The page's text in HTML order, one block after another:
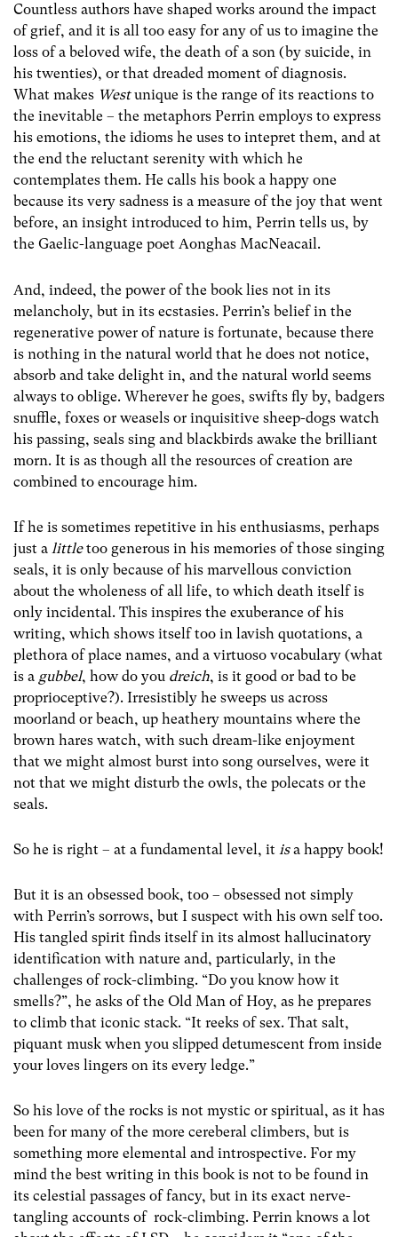
Countless authors have shaped works around the impact
of grief, and it is all too easy for any of us to imagine the
loss of a beloved wife, the death of a son (by suicide, in
his twenties), or that dreaded moment of diagnosis.
What makes Westunique is the range of its reactions to
the inevitable – the metaphors Perrin employs to express
his emotions, the idioms he uses to intepret them, and at
the end the reluctant serenity with which he
contemplates them. He calls his book a happy one
because its very sadness is a measure of the joy that went
before, an insight introduced to him, Perrin tells us, by
the Gaelic-language poet Aonghas MacNeacail.
And, indeed, the power of the book lies not in its
melancholy, but in its ecstasies. Perrin’s belief in the
regenerative power of nature is fortunate, because there
is nothing in the natural world that he does not notice,
absorb and take delight in, and the natural world seems
always to oblige. Wherever he goes, swifts fly by, badgers
snuffle, foxes or weasels or inquisitive sheep-dogs watch
his passing, seals sing and blackbirds awake the brilliant
morn. It is as though all the resources of creation are
combined to encourage him.
If he is sometimes repetitive in his enthusiasms, perhaps
just a littletoo generous in his memories of those singing
seals, it is only because of his marvellous conviction
about the wholeness of all life, to which death itself is
only incidental. This inspires the exuberance of his
writing, which shows itself too in lavish quotations, a
plethora of place names, and a virtuoso vocabulary (what
is a gubbel, how do you dreich, is it good or bad to be
proprioceptive?). Irresistibly he sweeps us across
moorland or beach, up heathery mountains where the
brown hares watch, with such dream-like enjoyment
that we might almost burst into song ourselves, were it
not that we might disturb the owls, the polecats or the
seals.
So he is right – at a fundamental level, it isa happy book!
But it is an obsessed book, too – obsessed not simply
with Perrin’s sorrows, but I suspect with his own self too.
His tangled spirit finds itself in its almost hallucinatory
identification with nature and, particularly, in the
challenges of rock-climbing. “Do you know how it
smells?”, he asks of the Old Man of Hoy, as he prepares
to climb that iconic stack. “It reeks of sex. That salt,
piquant musk when you slipped detumescent from inside
your loves lingers on its every ledge.”
So his love of the rocks is not mystic or spiritual, as it has
been for many of the more cereberal climbers, but is
something more elemental and introspective. For my
mind the best writing in this book is not to be found in
its celestial passages of fancy, but in its exact nerve-
tangling accounts of rock-climbing. Perrin knows a lot